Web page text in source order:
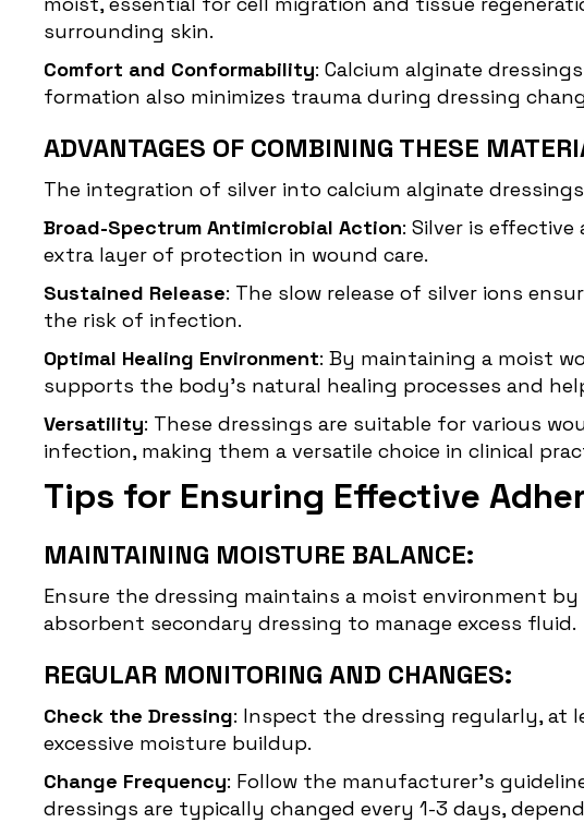
surrounding skin.
Comfort and Conformability: Calcium alginate
formation also minimizes trauma during dressing
ADVANTAGES OF COMBINING THESE
The integration of silver into calcium alginate
Broad-Spectrum Antimicrobial Action: Silver is
extra layer of protection in wound care.
Sustained Release: The slow release of silver ions
the risk of infection.
Optimal Healing Environment: By maintaining a moist
supports the body's natural healing processes and
Versatility: These dressings are suitable for various
infection, making them a versatile choice in clinical
Tips for Ensuring Effective
MAINTAINING MOISTURE BALANCE:
Ensure the dressing maintains a moist environment
absorbent secondary dressing to manage excess fluid.
REGULAR MONITORING AND CHANGES:
Check the Dressing: Inspect the dressing regularly, at
excessive moisture buildup.
Change Frequency: Follow the manufacturer's
dressings are typically changed every 1-3 days,